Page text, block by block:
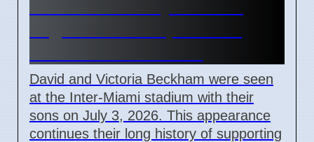
David and Victoria Beckham were seen
at the Inter-Miami stadium with their
sons on July 3, 2026. This appearance
continues their long history of supporting